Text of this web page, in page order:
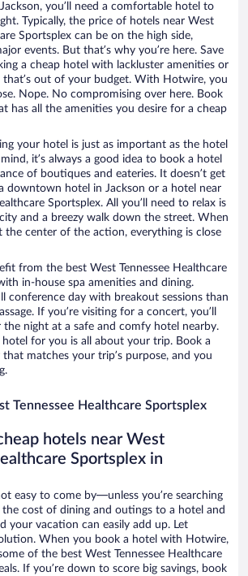
you’ll need a comfortable hotel to
Typically, the price of hotels near West
Sportsplex can be on the high side,
events. But that’s why you’re here. Save
a cheap hotel with lackluster amenities or
that’s out of your budget. With Hotwire, you
Nope. No compromising over here. Book
has all the amenities you desire for a cheap
your hotel is just as important as the hotel
it’s always a good idea to book a hotel
of boutiques and eateries. It doesn’t get
downtown hotel in Jackson or a hotel near
Sportsplex. All you’ll need to relax is
and a breezy walk down the street. When
the center of the action, everything is close
from the best West Tennessee Healthcare
in-house spa amenities and dining.
conference day with breakout sessions than
If you’re visiting for a concert, you’ll
night at a safe and comfy hotel nearby.
for you is all about your trip. Book a
matches your trip’s purpose, and you
Tennessee Healthcare Sportsplex
hotels near West
Sportsplex in
easy to come by—unless you’re searching
cost of dining and outings to a hotel and
your vacation can easily add up. Let
When you book a hotel with Hotwire,
of the best West Tennessee Healthcare
If you’re down to score big savings, book